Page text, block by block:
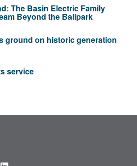
The Basin Electric Family
Beyond the Ballpark
ground on historic generation
service